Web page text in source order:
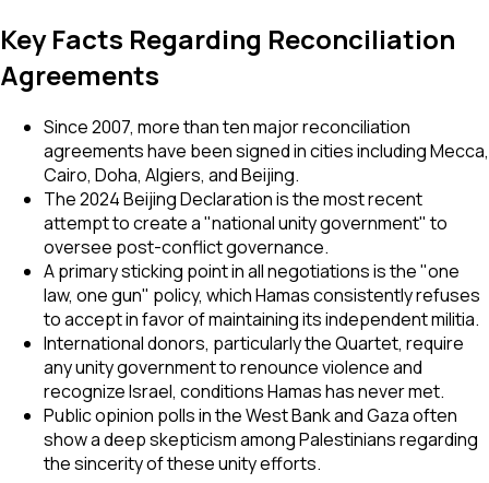
Key Facts Regarding Reconciliation
Agreements
Since 2007, more than ten major reconciliation
agreements have been signed in cities including Mecca,
Cairo, Doha, Algiers, and Beijing.
The 2024 Beijing Declaration is the most recent
attempt to create a "national unity government" to
oversee post-conflict governance.
A primary sticking point in all negotiations is the "one
law, one gun" policy, which Hamas consistently refuses
to accept in favor of maintaining its independent militia.
International donors, particularly the Quartet, require
any unity government to renounce violence and
recognize Israel, conditions Hamas has never met.
Public opinion polls in the West Bank and Gaza often
show a deep skepticism among Palestinians regarding
the sincerity of these unity efforts.